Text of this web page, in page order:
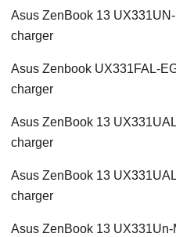
Asus ZenBook 13
charger
Asus Zenbook UX331FAL-
charger
Asus ZenBook 13
charger
Asus ZenBook 13
charger
Asus ZenBook 13